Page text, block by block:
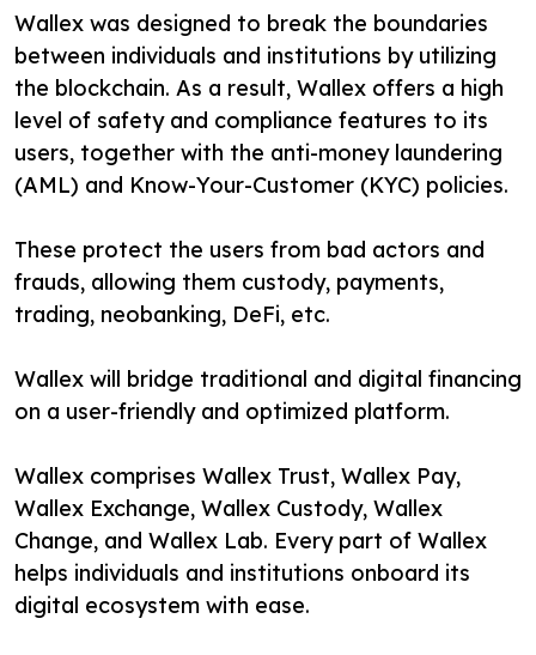
Wallex was designed to break the boundaries
between individuals and institutions by utilizing
the blockchain. As a result, Wallex offers a high
level of safety and compliance features to its
users, together with the anti-money laundering
(AML) and Know-Your-Customer (KYC) policies.
These protect the users from bad actors and
frauds, allowing them custody, payments,
trading, neobanking, DeFi, etc.
Wallex will bridge traditional and digital financing
on a user-friendly and optimized platform.
Wallex comprises Wallex Trust, Wallex Pay,
Wallex Exchange, Wallex Custody, Wallex
Change, and Wallex Lab. Every part of Wallex
helps individuals and institutions onboard its
digital ecosystem with ease.